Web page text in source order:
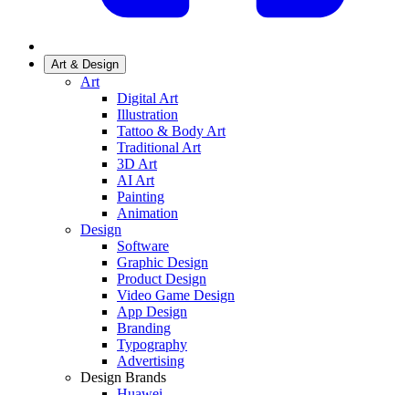
Art & Design
Art
Digital Art
Illustration
Tattoo & Body Art
Traditional Art
3D Art
AI Art
Painting
Animation
Design
Software
Graphic Design
Product Design
Video Game Design
App Design
Branding
Typography
Advertising
Design Brands